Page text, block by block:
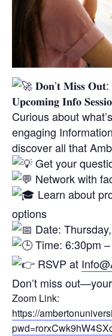
𝐃𝐨𝐧’𝐭 𝐌𝐢𝐬𝐬
𝐔𝐩𝐜𝐨𝐦𝐢𝐧𝐠 𝐈𝐧𝐟𝐨
Curious about
engaging
discover all that
Get your
Network with
Learn about
options
Date:
Time: 6:30pm
RSVP at
Don’t miss
Zoom Link:
https://